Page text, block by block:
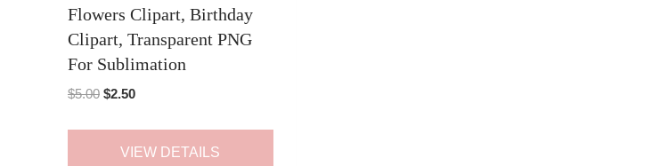
Flowers Clipart, Birthday
Clipart, Transparent PNG
For Sublimation
$5.00 Original
$5.00.
$2.50Current
$2.50.
VIEW DETAILS